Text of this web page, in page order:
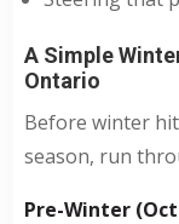
A Simple
Ontario
Before winter
season, run
Pre-Winter